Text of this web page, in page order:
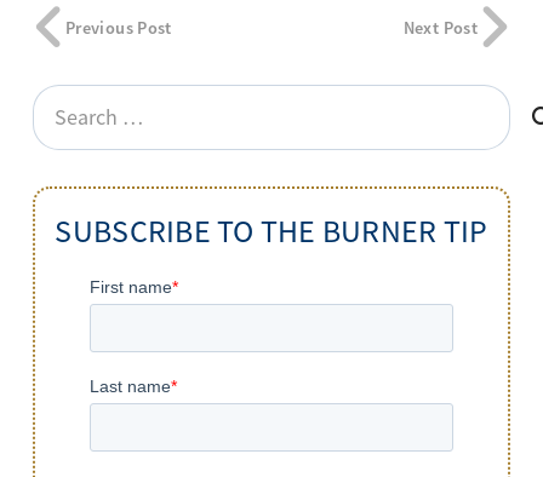
Previous Post Next Post
Search
for:
SUBSCRIBE TO THE BURNER TIP